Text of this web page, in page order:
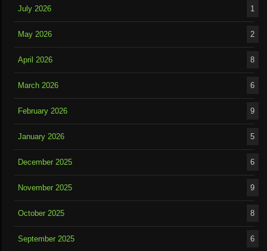
July 2026 1
May 2026 2
April 2026 8
March 2026 6
February 2026 9
January 2026 5
December 2025 6
November 2025 9
October 2025 8
September 2025 6